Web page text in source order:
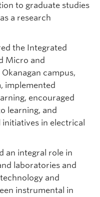
to graduate studies
a research
the Integrated
Micro and
Okanagan campus,
implemented
encouraged
learning, and
in electrical
an integral role in
laboratories and
and
instrumental in